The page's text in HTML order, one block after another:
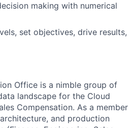
making with numerical
set objectives, drive results,
Office is a nimble group of
landscape for the Cloud
Compensation. As a member
and production